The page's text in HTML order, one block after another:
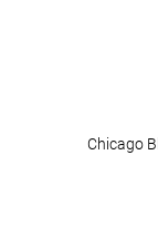
Chicago